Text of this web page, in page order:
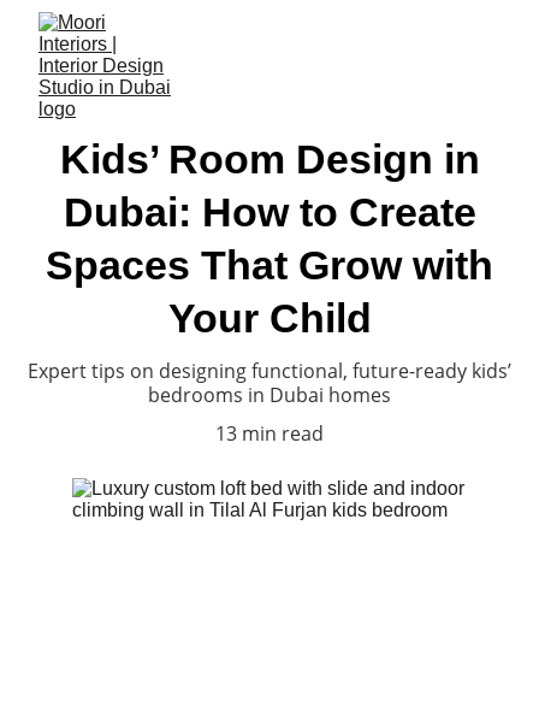
Kids’ Room Design in
Dubai: How to Create
Spaces That Grow with
Your Child
Expert tips on designing functional, future-ready kids’
bedrooms in Dubai homes
13 min read